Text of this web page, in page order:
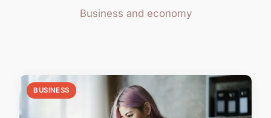
Business and economy
BUSINESS